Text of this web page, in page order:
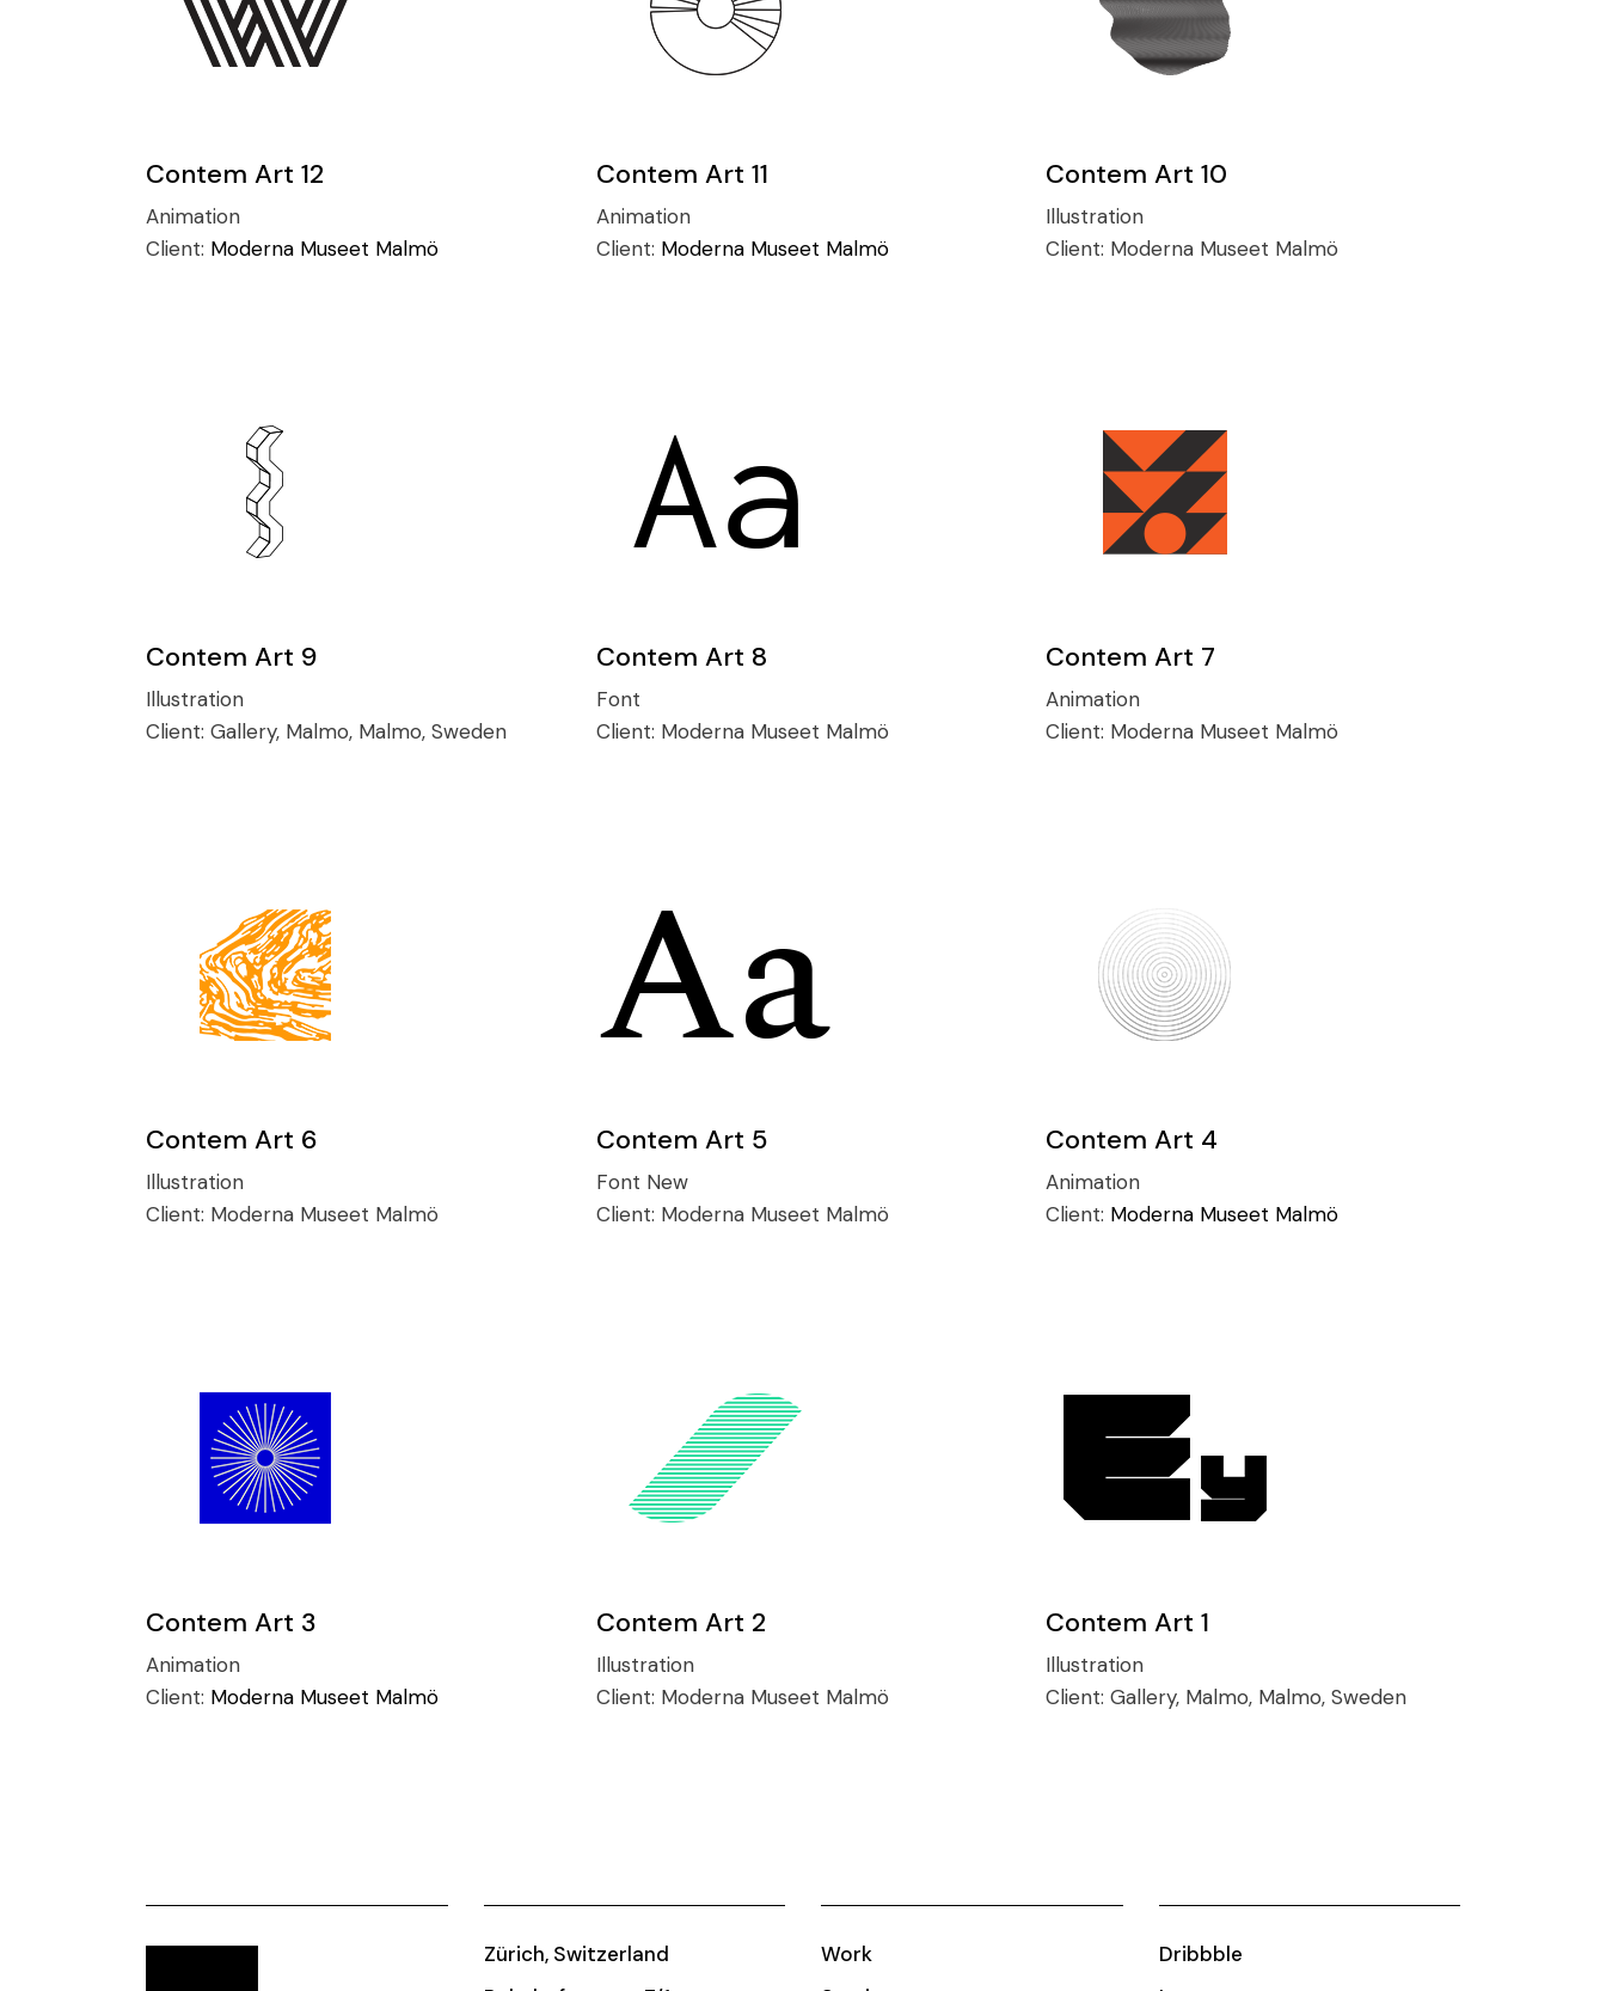
Contem Art 12
Animation
Client: Moderna Museet Malmö
Contem Art 11
Animation
Client: Moderna Museet Malmö
Contem Art 10
Illustration
Client: Moderna Museet Malmö
Contem Art 9
Illustration
Client: Gallery, Malmo, Malmo, Sweden
Contem Art 8
Font
Client: Moderna Museet Malmö
Contem Art 7
Animation
Client: Moderna Museet Malmö
Contem Art 6
Illustration
Client: Moderna Museet Malmö
Contem Art 5
Font New
Client: Moderna Museet Malmö
Contem Art 4
Animation
Client: Moderna Museet Malmö
Contem Art 3
Animation
Client: Moderna Museet Malmö
Contem Art 2
Illustration
Client: Moderna Museet Malmö
Contem Art 1
Illustration
Client:Gallery, Malmo, Malmo, Sweden
Zürich, Switzerland
Work
Dribbble